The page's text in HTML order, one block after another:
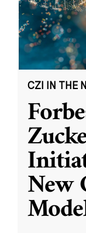
CZI IN THE
New